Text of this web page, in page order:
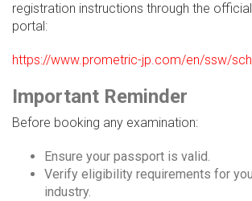
registration instructions through the
portal:
https://www.prometric-jp.com/en/ssw/
Important Reminder
Before booking any examination:
Ensure your passport is valid.
Verify eligibility requirements for
industry.